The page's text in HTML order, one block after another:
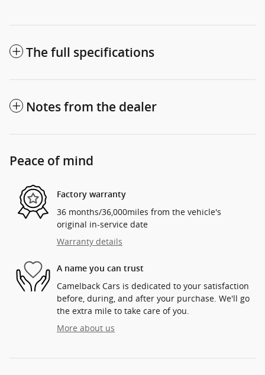
The full specifications
Notes from the dealer
Peace of mind
Factory warranty
36 months/36,000miles from the vehicle's
original in-service date
Warranty details
A name you can trust
Camelback Cars is dedicated to your satisfaction
before, during, and after your purchase. We'll go
the extra mile to take care of you.
More about us